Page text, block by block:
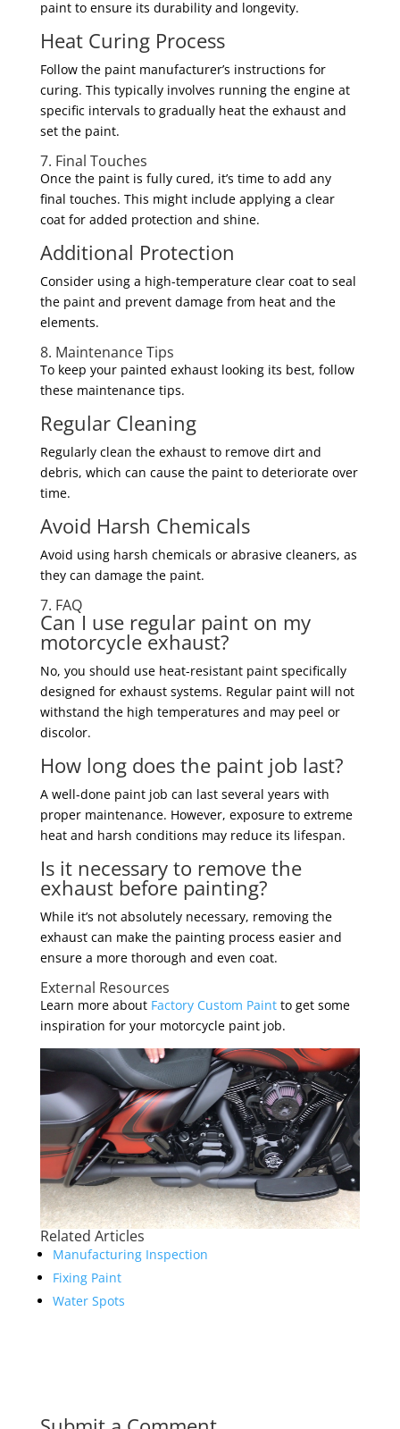
paint to ensure its durability and longevity.
Heat Curing Process
Follow the paint manufacturer’s instructions for
curing. This typically involves running the engine at
specific intervals to gradually heat the exhaust and
set the paint.
7. Final Touches
Once the paint is fully cured, it’s time to add any
final touches. This might include applying a clear
coat for added protection and shine.
Additional Protection
Consider using a high-temperature clear coat to seal
the paint and prevent damage from heat and the
elements.
8. Maintenance Tips
To keep your painted exhaust looking its best, follow
these maintenance tips.
Regular Cleaning
Regularly clean the exhaust to remove dirt and
debris, which can cause the paint to deteriorate over
time.
Avoid Harsh Chemicals
Avoid using harsh chemicals or abrasive cleaners, as
they can damage the paint.
7. FAQ
Can I use regular paint on my
motorcycle exhaust?
No, you should use heat-resistant paint specifically
designed for exhaust systems. Regular paint will not
withstand the high temperatures and may peel or
discolor.
How long does the paint job last?
A well-done paint job can last several years with
proper maintenance. However, exposure to extreme
heat and harsh conditions may reduce its lifespan.
Is it necessary to remove the
exhaust before painting?
While it’s not absolutely necessary, removing the
exhaust can make the painting process easier and
ensure a more thorough and even coat.
External Resources
Learn more about Factory Custom Paintto get some
inspiration for your motorcycle paint job.
Related Articles
Manufacturing Inspection
Fixing Paint
Water Spots